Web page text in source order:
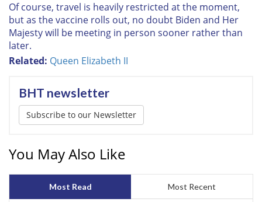
Of course, travel is heavily restricted at the moment,
but as the vaccine rolls out, no doubt Biden and Her
Majesty will be meeting in person sooner rather than
later.
Related: Queen Elizabeth II
BHT newsletter
Subscribe to our Newsletter
You May Also Like
Most Read Most Recent